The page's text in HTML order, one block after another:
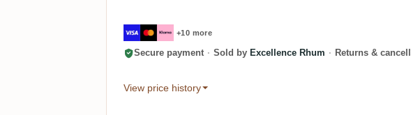
+10 more
Secure payment · Sold by Excellence Rhum · Returns &
View price history